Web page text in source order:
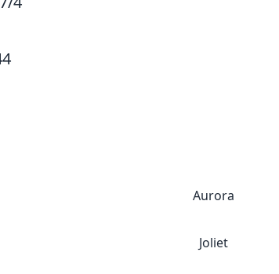
Aurora
Joliet